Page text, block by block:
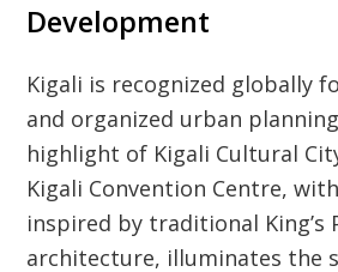
Development
Kigali is recognized globally
and organized urban
highlight of Kigali Cultural
Kigali Convention Centre,
inspired by traditional King’s
architecture, illuminates the